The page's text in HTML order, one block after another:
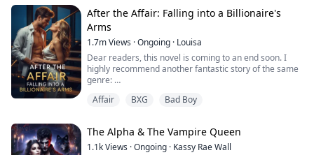
After the Affair: Falling into a Billionaire's
Arms
1.7mViews ·Ongoing · Louisa
Dear readers, this novel is coming to an end soon. I
highly recommend another fantastic story of the same
genre:
had been inseparable. But in our seventh year of
marriage, he began an affair with his secretary.
Affair BXG Bad Boy
The Alpha & The Vampire Queen
1.1kViews ·Ongoing · Kassy Rae Wall